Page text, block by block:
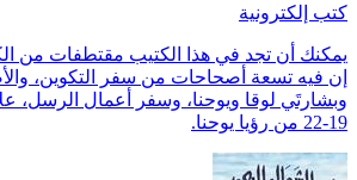
كتب إلكترونية
يمكنك أن تجد في هذا الكتيب مقتطفات من
وبشارتَي لوقا ويوحنا، وسفر أعمال الرسل،
19-22 من رؤيا يوحنا.